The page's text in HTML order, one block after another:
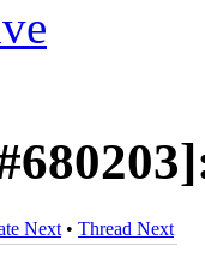
Next • Thread Next